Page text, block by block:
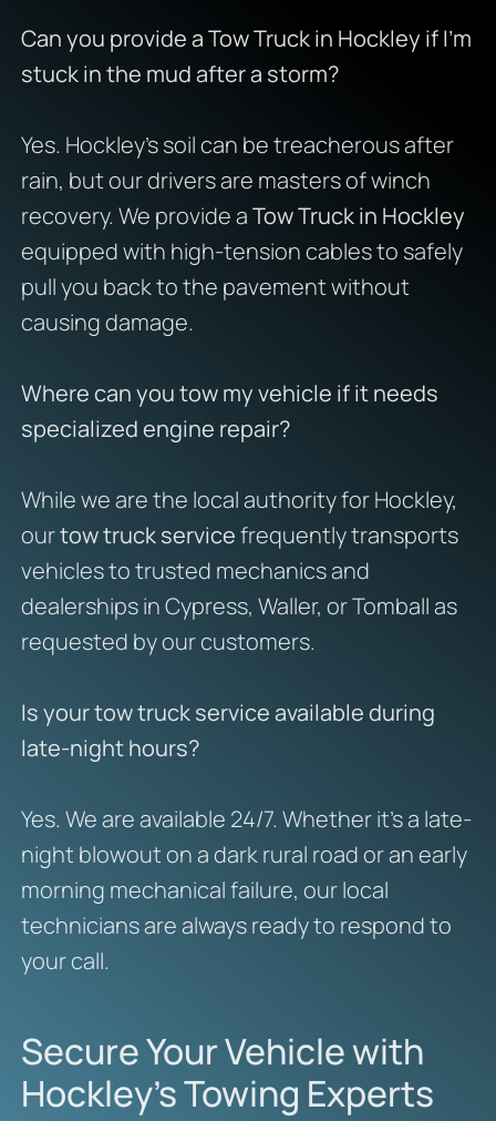
Can you provide a Tow Truck in Hockley if I’m
stuck in the mud after a storm?
Yes. Hockley’s soil can be treacherous after
rain, but our drivers are masters of winch
recovery. We provide aTow Truck in Hockley
equipped with high-tension cables to safely
pull you back to the pavement without
causing damage.
Where can you tow my vehicle if it needs
specialized engine repair?
While we are the local authority for Hockley,
ourtow truck servicefrequently transports
vehicles to trusted mechanics and
dealerships in Cypress, Waller, or Tomball as
requested by our customers.
Is your tow truck service available during
late-night hours?
Yes. We are available 24/7. Whether it’s a late-
night blowout on a dark rural road or an early
morning mechanical failure, our local
technicians are always ready to respond to
your call.
Secure Your Vehicle with
Hockley’s Towing Experts